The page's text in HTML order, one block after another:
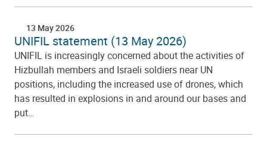
13 May 2026
UNIFIL statement (13 May 2026)
UNIFIL is increasingly concerned about the activities of
Hizbullah members and Israeli soldiers near UN
positions, including the increased use of drones, which
has resulted in explosions in and around our bases and
put…